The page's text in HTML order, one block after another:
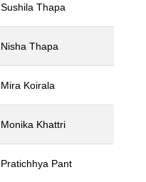
Sushila Thapa
Nisha Thapa
Mira Koirala
Monika Khattri
Pratichhya Pant